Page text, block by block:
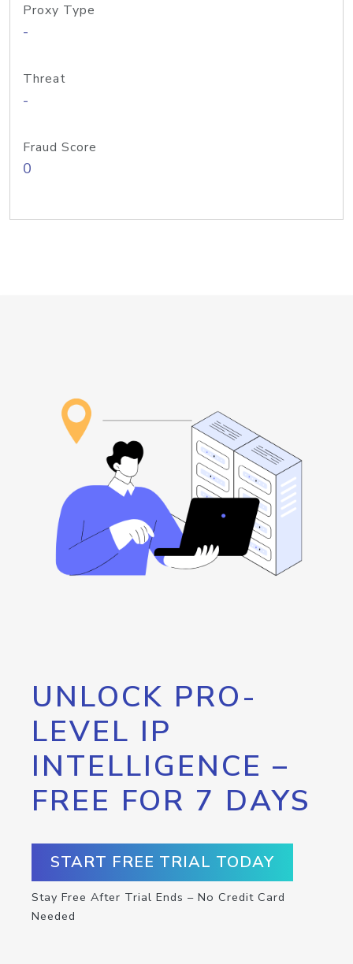
Proxy Type
-
Threat
-
Fraud Score
0
UNLOCK PRO-
LEVEL IP
INTELLIGENCE –
FREE FOR 7 DAYS
START FREE TRIAL TODAY
Stay Free After Trial Ends – No Credit Card
Needed